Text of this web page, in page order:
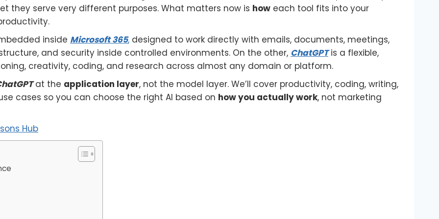
they serve very different purposes. What matters now is how each tool fits into your
inside Microsoft 365, designed to work directly with emails, documents, meetings,
and security inside controlled environments. On the other, ChatGPTis a flexible,
creativity, coding, and research across almost any domain or platform.
at the application layer, not the model layer. We’ll cover productivity, coding, writing,
cases so you can choose the right AI based on how you actually work, not marketing
Hub